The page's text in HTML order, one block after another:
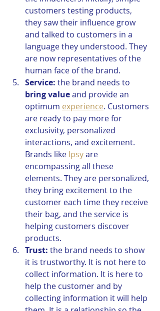
customers testing products,
they saw their influence grow
and talked to customers in a
language they understood. They
are now representatives of the
human face of the brand.
Service: the brand needs to
bring value and provide an
optimum experience. Customers
are ready to pay more for
exclusivity, personalized
interactions, and excitement.
Brands like Ipsy are
encompassing all these
elements. They are personalized,
they bring excitement to the
customer each time they receive
their bag, and the service is
helping customers discover
products.
Trust: the brand needs to show
it is trustworthy. It is not here to
collect information. It is here to
help the customer and by
collecting information it will help